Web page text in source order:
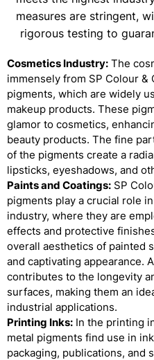
measures are stringent,
rigorous testing to
Cosmetics Industry: The
immensely from SP Colour &
pigments, which are widely
makeup products. These
glamor to cosmetics,
beauty products. The fine
of the pigments create a
lipsticks, eyeshadows, and
Paints and Coatings: SP
pigments play a crucial role
industry, where they are
effects and protective
overall aesthetics of painted
and captivating appearance.
contributes to the longevity
surfaces, making them an
industrial applications.
Printing Inks: In the printing
metal pigments find use in
packaging, publications, and